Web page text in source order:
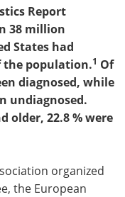
Newsletters
Contact
Advertise
a Member
Report
38 million
States had
the population.1 Of
diagnosed, while
undiagnosed.
older, 22.8 % were
organized
the European